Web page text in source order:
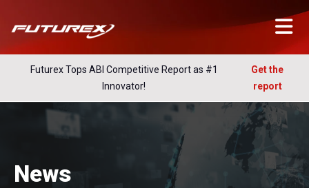
Futurex Tops ABI Competitive Report as #1
Innovator!
Get the
report
News